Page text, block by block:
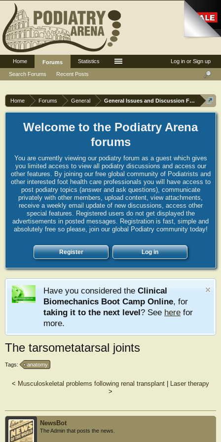
Home Forums General General Issues and Discussion Forum
Welcome to the Podiatry Arena
forums
You are currently viewing our podiatry forum as a guest which gives
you limited access to view all podiatry discussions and access our
other features. By joining our free global community of Podiatrists and
other interested foot health care professionals you will have access to
post podiatry topics (answer and ask questions), communicate
privately with other members, upload content, view attachments,
receive a weekly email update of new discussions, access other
special features. Registered users do not get displayed the
advertisements in posted messages. Registration is fast, simple and
absolutely free so please, join our global Podiatry community today!
Register Log in
Have you considered the Clinical
Biomechanics Boot Camp Online, for
taking it to the next level? See here for
more.
The tarsometatarsal joints
Tags: anatomy
< Musculoskeletal problems following renal transplant
Laser therapy
>
NewsBot
The Admin that posts the news.
Log in or Sign up
Home
Forums
Search Forums
Recent Posts
Statistics